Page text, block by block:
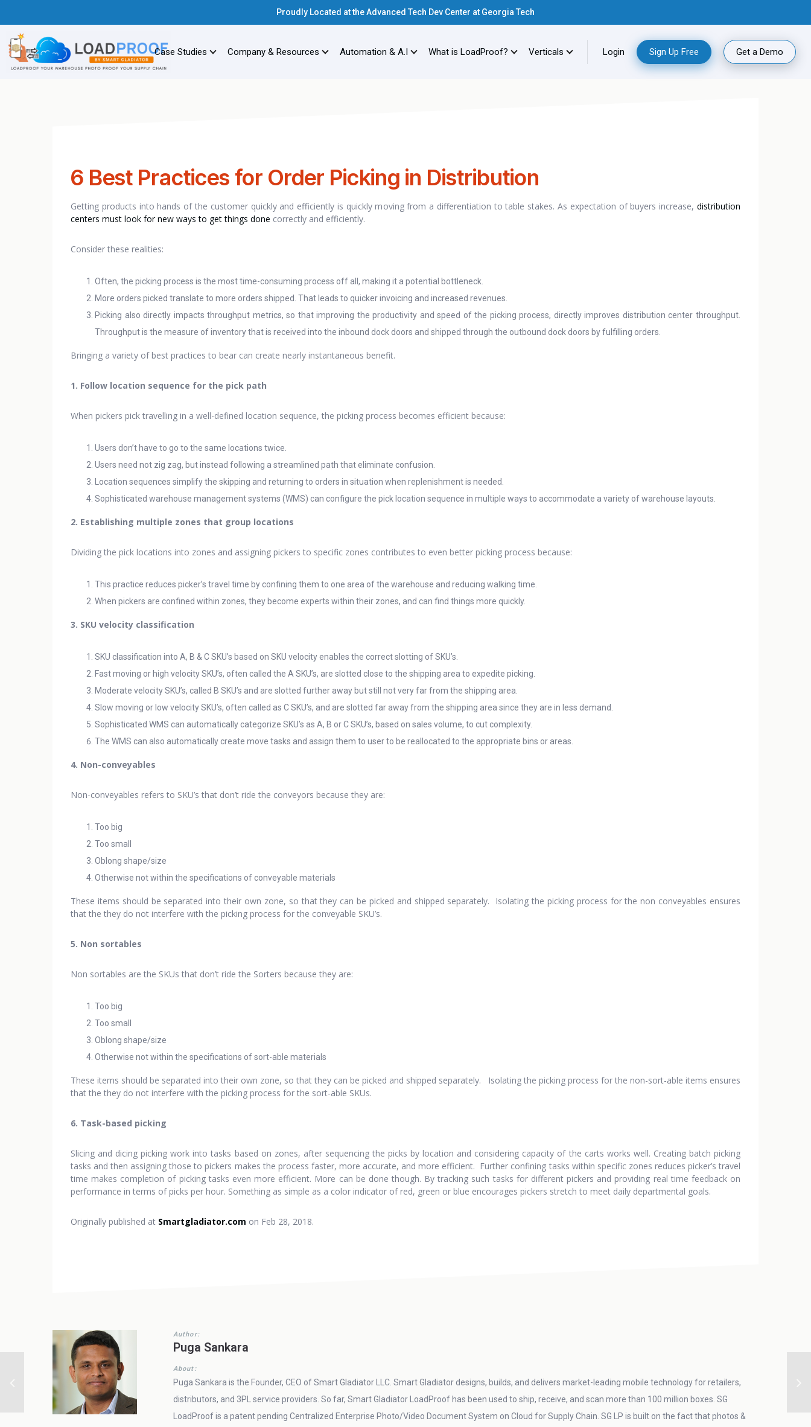
Proudly Located at the Advanced Tech Dev Center at Georgia Tech
Case Studies Company & Resources Automation & A.I What is LoadProof? Verticals Login Sign Up Free Get a Demo
6 Best Practices for Order Picking in Distribution
Getting products into hands of the customer quickly and efficiently is quickly moving from a differentiation to table stakes. As expectation of buyers increase, distribution
centers must look for new ways to get things done correctly and efficiently.
Consider these realities:
Often, the picking process is the most time-consuming process off all, making it a potential bottleneck.
More orders picked translate to more orders shipped. That leads to quicker invoicing and increased revenues.
Picking also directly impacts throughput metrics, so that improving the productivity and speed of the picking process, directly improves distribution center throughput.
Throughput is the measure of inventory that is received into the inbound dock doors and shipped through the outbound dock doors by fulfilling orders.
Bringing a variety of best practices to bear can create nearly instantaneous benefit.
1. Follow location sequence for the pick path
When pickers pick travelling in a well-defined location sequence, the picking process becomes efficient because:
Users don’t have to go to the same locations twice.
Users need not zig zag, but instead following a streamlined path that eliminate confusion.
Location sequences simplify the skipping and returning to orders in situation when replenishment is needed.
Sophisticated warehouse management systems (WMS) can configure the pick location sequence in multiple ways to accommodate a variety of warehouse layouts.
2. Establishing multiple zones that group locations
Dividing the pick locations into zones and assigning pickers to specific zones contributes to even better picking process because:
This practice reduces picker’s travel time by confining them to one area of the warehouse and reducing walking time.
When pickers are confined within zones, they become experts within their zones, and can find things more quickly.
3. SKU velocity classification
SKU classification into A, B & C SKU’s based on SKU velocity enables the correct slotting of SKU’s.
Fast moving or high velocity SKU’s, often called the A SKU’s, are slotted close to the shipping area to expedite picking.
Moderate velocity SKU’s, called B SKU’s and are slotted further away but still not very far from the shipping area.
Slow moving or low velocity SKU’s, often called as C SKU’s, and are slotted far away from the shipping area since they are in less demand.
Sophisticated WMS can automatically categorize SKU’s as A, B or C SKU’s, based on sales volume, to cut complexity.
The WMS can also automatically create move tasks and assign them to user to be reallocated to the appropriate bins or areas.
4. Non-conveyables
Non-conveyables refers to SKU’s that don’t ride the conveyors because they are:
Too big
Too small
Oblong shape/size
Otherwise not within the specifications of conveyable materials
These items should be separated into their own zone, so that they can be picked and shipped separately. Isolating the picking process for the non conveyables ensures
that the they do not interfere with the picking process for the conveyable SKU’s.
5. Non sortables
Non sortables are the SKUs that don’t ride the Sorters because they are:
Too big
Too small
Oblong shape/size
Otherwise not within the specifications of sort-able materials
These items should be separated into their own zone, so that they can be picked and shipped separately. Isolating the picking process for the non-sort-able items ensures
that the they do not interfere with the picking process for the sort-able SKUs.
6. Task-based picking
Slicing and dicing picking work into tasks based on zones, after sequencing the picks by location and considering capacity of the carts works well. Creating batch picking
tasks and then assigning those to pickers makes the process faster, more accurate, and more efficient. Further confining tasks within specific zones reduces picker’s travel
time makes completion of picking tasks even more efficient. More can be done though. By tracking such tasks for different pickers and providing real time feedback on
performance in terms of picks per hour. Something as simple as a color indicator of red, green or blue encourages pickers stretch to meet daily departmental goals.
Originally published at Smartgladiator.com on Feb 28, 2018.
Author:
Puga Sankara
About:
Puga Sankara is the Founder, CEO of Smart Gladiator LLC. Smart Gladiator designs, builds, and delivers market-leading mobile technology for retailers,
distributors, and 3PL service providers. So far, Smart Gladiator LoadProof has been used to ship, receive, and scan more than 100 million boxes. SG
LoadProof is a patent pending Centralized Enterprise Photo/Video Document System on Cloud for Supply Chain. SG LP is built on the fact that photos &